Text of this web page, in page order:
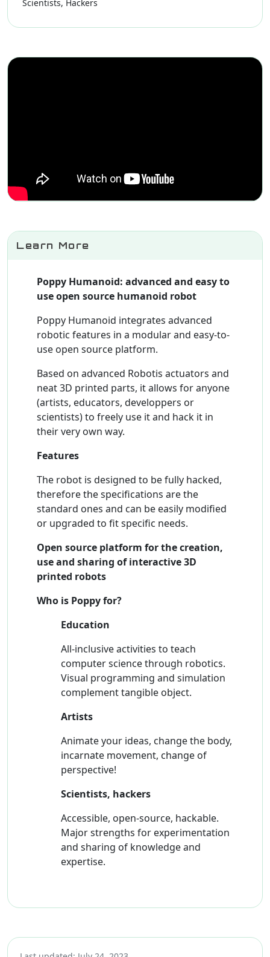
Scientists, Hackers
Learn More
Poppy Humanoid: advanced and easy to
use open source humanoid robot
Poppy Humanoid integrates advanced
robotic features in a modular and easy-to-
use open source platform.
Based on advanced Robotis actuators and
neat 3D printed parts, it allows for anyone
(artists, educators, developpers or
scientists) to freely use it and hack it in
their very own way.
Features
The robot is designed to be fully hacked,
therefore the specifications are the
standard ones and can be easily modified
or upgraded to fit specific needs.
Open source platform for the creation,
use and sharing of interactive 3D
printed robots
Who is Poppy for?
Education
All-inclusive activities to teach
computer science through robotics.
Visual programming and simulation
complement tangible object.
Artists
Animate your ideas, change the body,
incarnate movement, change of
perspective!
Scientists, hackers
Accessible, open-source, hackable.
Major strengths for experimentation
and sharing of knowledge and
expertise.